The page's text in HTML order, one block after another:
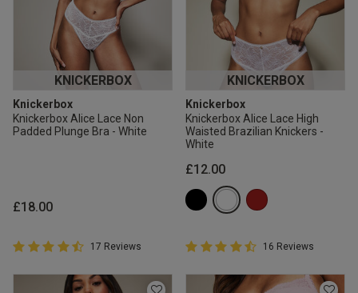
KNICKERBOX
Knickerbox
Knickerbox Alice Lace Non
Padded Plunge Bra - White
£18.00
4.9 out of 5 Customer Rating
4.9 out of 5 star rating
17 Reviews
KNICKERBOX
Knickerbox
Knickerbox Alice Lace High
Waisted Brazilian Knickers -
White
£12.00
4.9 out of 5 Customer Rating
4.9 out of 5 star rating
16 Reviews